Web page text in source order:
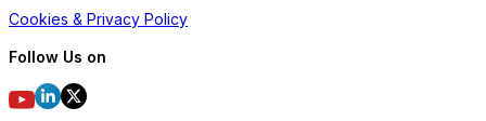
Cookies & Privacy Policy
Follow Us on